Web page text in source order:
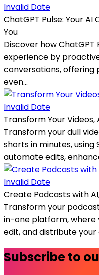
Invalid Date
ChatGPT Pulse: Your
You
Discover how ChatGPT
experience by
conversations, offering
even...
Invalid Date
Transform Your Videos,
Transform your dull
shorts in minutes,
automate edits,
Invalid Date
Create Podcasts with
Transform your
in-one platform, where
edit, and distribute your
Subscribe to